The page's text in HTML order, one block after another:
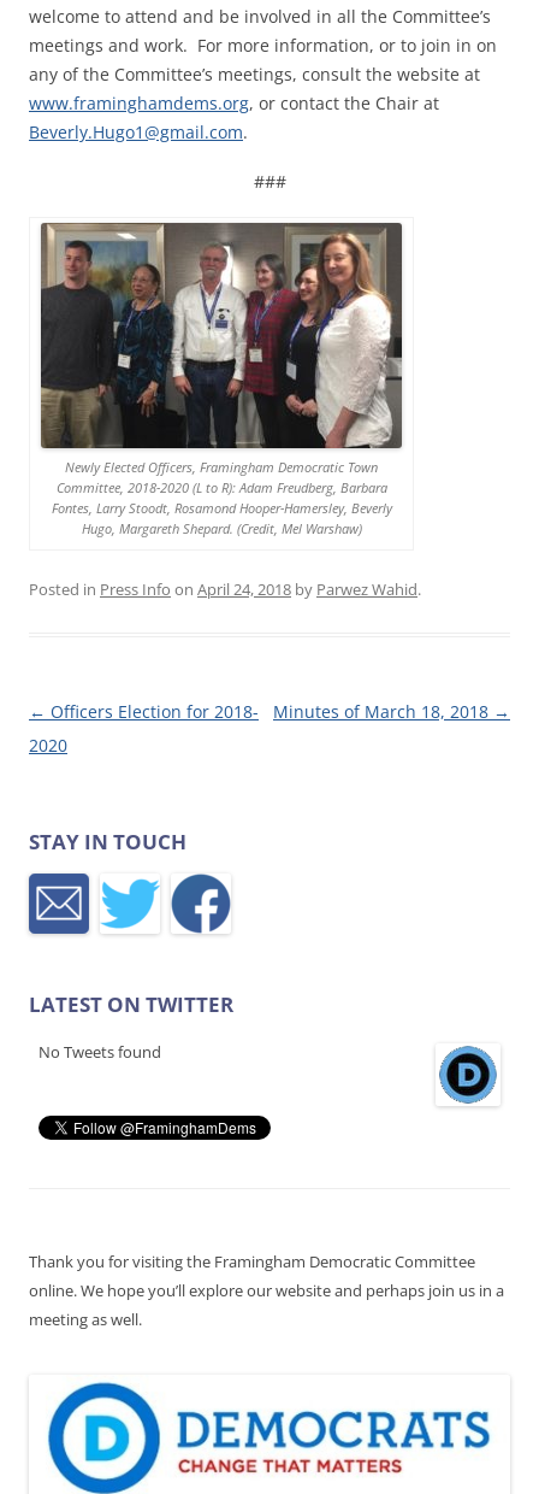
welcome to attend and be involved in all the Committee’s
meetings and work. For more information, or to join in on
any of the Committee’s meetings, consult the website at
www.framinghamdems.org, or contact the Chair at
Beverly.Hugo1@gmail.com.
###
Newly Elected Officers, Framingham Democratic Town
Committee, 2018-2020 (L to R): Adam Freudberg, Barbara
Fontes, Larry Stoodt, Rosamond Hooper-Hamersley, Beverly
Hugo, Margareth Shepard. (Credit, Mel Warshaw)
Posted in Press Info on April 24, 2018 by Parwez Wahid.
Post navigation
← Officers Election for 2018-
2020
Minutes of March 18, 2018 →
STAY IN TOUCH
LATEST ON TWITTER
No Tweets found
Thank you for visiting the Framingham Democratic Committee
online. We hope you’ll explore our website and perhaps join us in a
meeting as well.